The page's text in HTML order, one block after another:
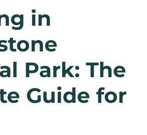
in
Park: The
Guide for